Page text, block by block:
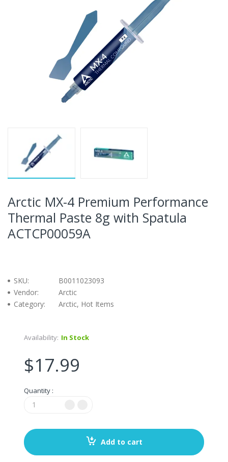
Arctic MX-4 Premium Performance
Thermal Paste 8g with Spatula
ACTCP00059A
SKU:
B0011023093
Vendor:
Arctic
Category:
Arctic, Hot Items
Availability: In Stock
$17.99
Quantity :
Add to cart